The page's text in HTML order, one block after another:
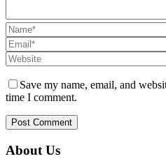
Save my name, email, and
time I comment.
About Us